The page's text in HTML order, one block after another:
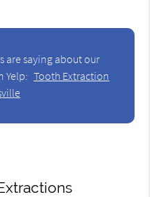
are saying about our
Yelp: Tooth Extraction